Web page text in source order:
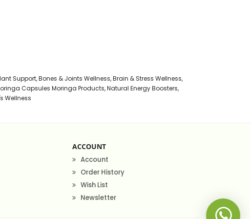
to
Support,Bones & Joints Wellness,Brain & Stress Wellness,
Capsules Moringa Products,Natural Energy Boosters,
Wellness
ACCOUNT
Account
Order History
Wish List
Newsletter